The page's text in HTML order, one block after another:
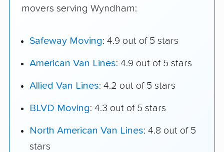
movers serving Wyndham:
Safeway Moving: 4.9 out of 5 stars
American Van Lines: 4.9 out of 5 stars
Allied Van Lines: 4.2 out of 5 stars
BLVD Moving: 4.3 out of 5 stars
North American Van Lines: 4.8 out of 5
stars